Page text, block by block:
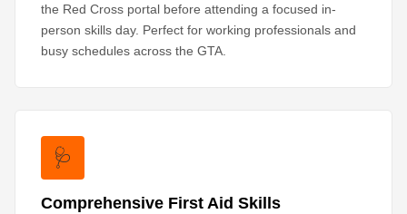
the Red Cross portal before attending a focused in-
person skills day. Perfect for working professionals and
busy schedules across the GTA.
🩺
Comprehensive First Aid Skills